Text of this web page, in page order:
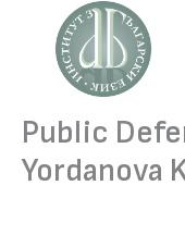
content
Public
Yordanova